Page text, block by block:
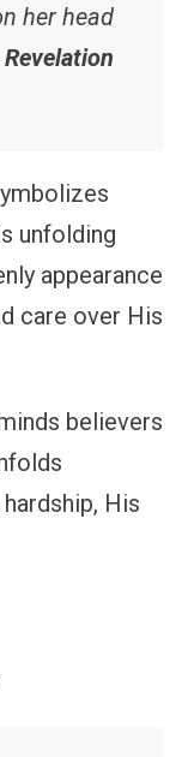
her head
Revelation
unfolding
appearance
care over His
believers
His